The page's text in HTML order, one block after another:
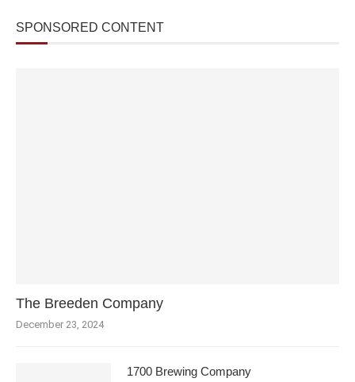
SPONSORED CONTENT
The Breeden Company
December 23, 2024
1700 Brewing Company